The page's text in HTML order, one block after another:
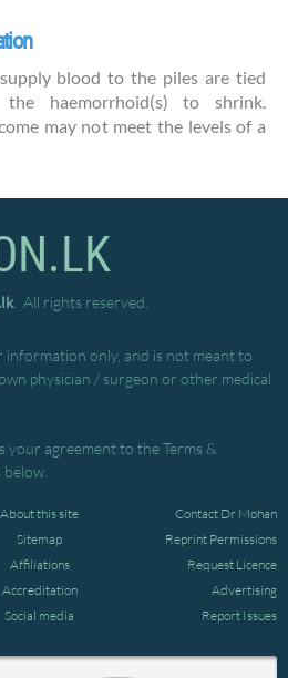
blood to the piles are tied
the haemorrhoid(s) to shrink.
may not meet the levels of a
. All rights reserved.
information only, and is not meant to
physician / surgeon or other medical
your agreement to the Terms &
About this site
Sitemap
Affiliations
Accreditation
Social media
Contact Dr Mohan
Reprint Permissions
Request Licence
Advertising
Report Issues